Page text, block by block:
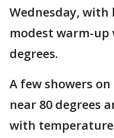
Wednesday,
modest warm-up
degrees.
A few showers
near 80 degrees
with